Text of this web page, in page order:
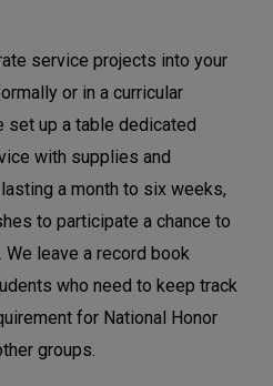
service projects into your
or in a curricular
set up a table dedicated
with supplies and
a month to six weeks,
to participate a chance to
leave a record book
who need to keep track
for National Honor
groups.